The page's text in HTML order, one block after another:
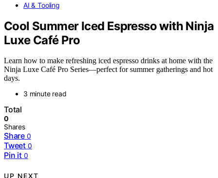
AI & Tooling
Cool Summer Iced Espresso with Ninja
Luxe Café Pro
Learn how to make refreshing iced espresso drinks at home with the
Ninja Luxe Café Pro Series—perfect for summer gatherings and hot
days.
3 minute read
Total
0
Shares
Share 0
Tweet 0
Pin it 0
UP NEXT